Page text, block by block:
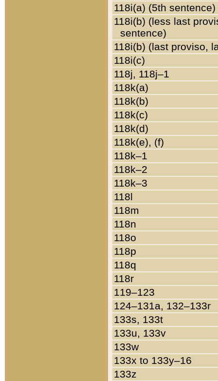
118i(a) (5th sentence)
118i(b) (less last
sentence)
118i(b) (last proviso,
118i(c)
118j, 118j–1
118k(a)
118k(b)
118k(c)
118k(d)
118k(e), (f)
118k–1
118k–2
118k–3
118l
118m
118n
118o
118p
118q
118r
119–123
124–131a, 132–133r
133s, 133t
133u, 133v
133w
133x to 133y–16
133z